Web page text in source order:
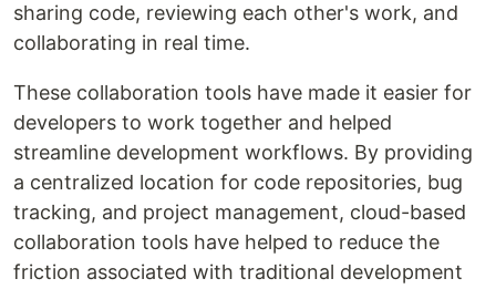
sharing code, reviewing each other's work, and
collaborating in real time.
These collaboration tools have made it easier for
developers to work together and helped
streamline development workflows. By providing
a centralized location for code repositories, bug
tracking, and project management, cloud-based
collaboration tools have helped to reduce the
friction associated with traditional development